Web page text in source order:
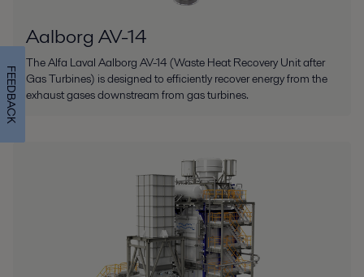
Aalborg AV-14
The Alfa Laval Aalborg AV-14 (Waste Heat Recovery Unit after
Gas Turbines) is designed to efficiently recover energy from the
exhaust gases downstream from gas turbines.
FEEDBACK